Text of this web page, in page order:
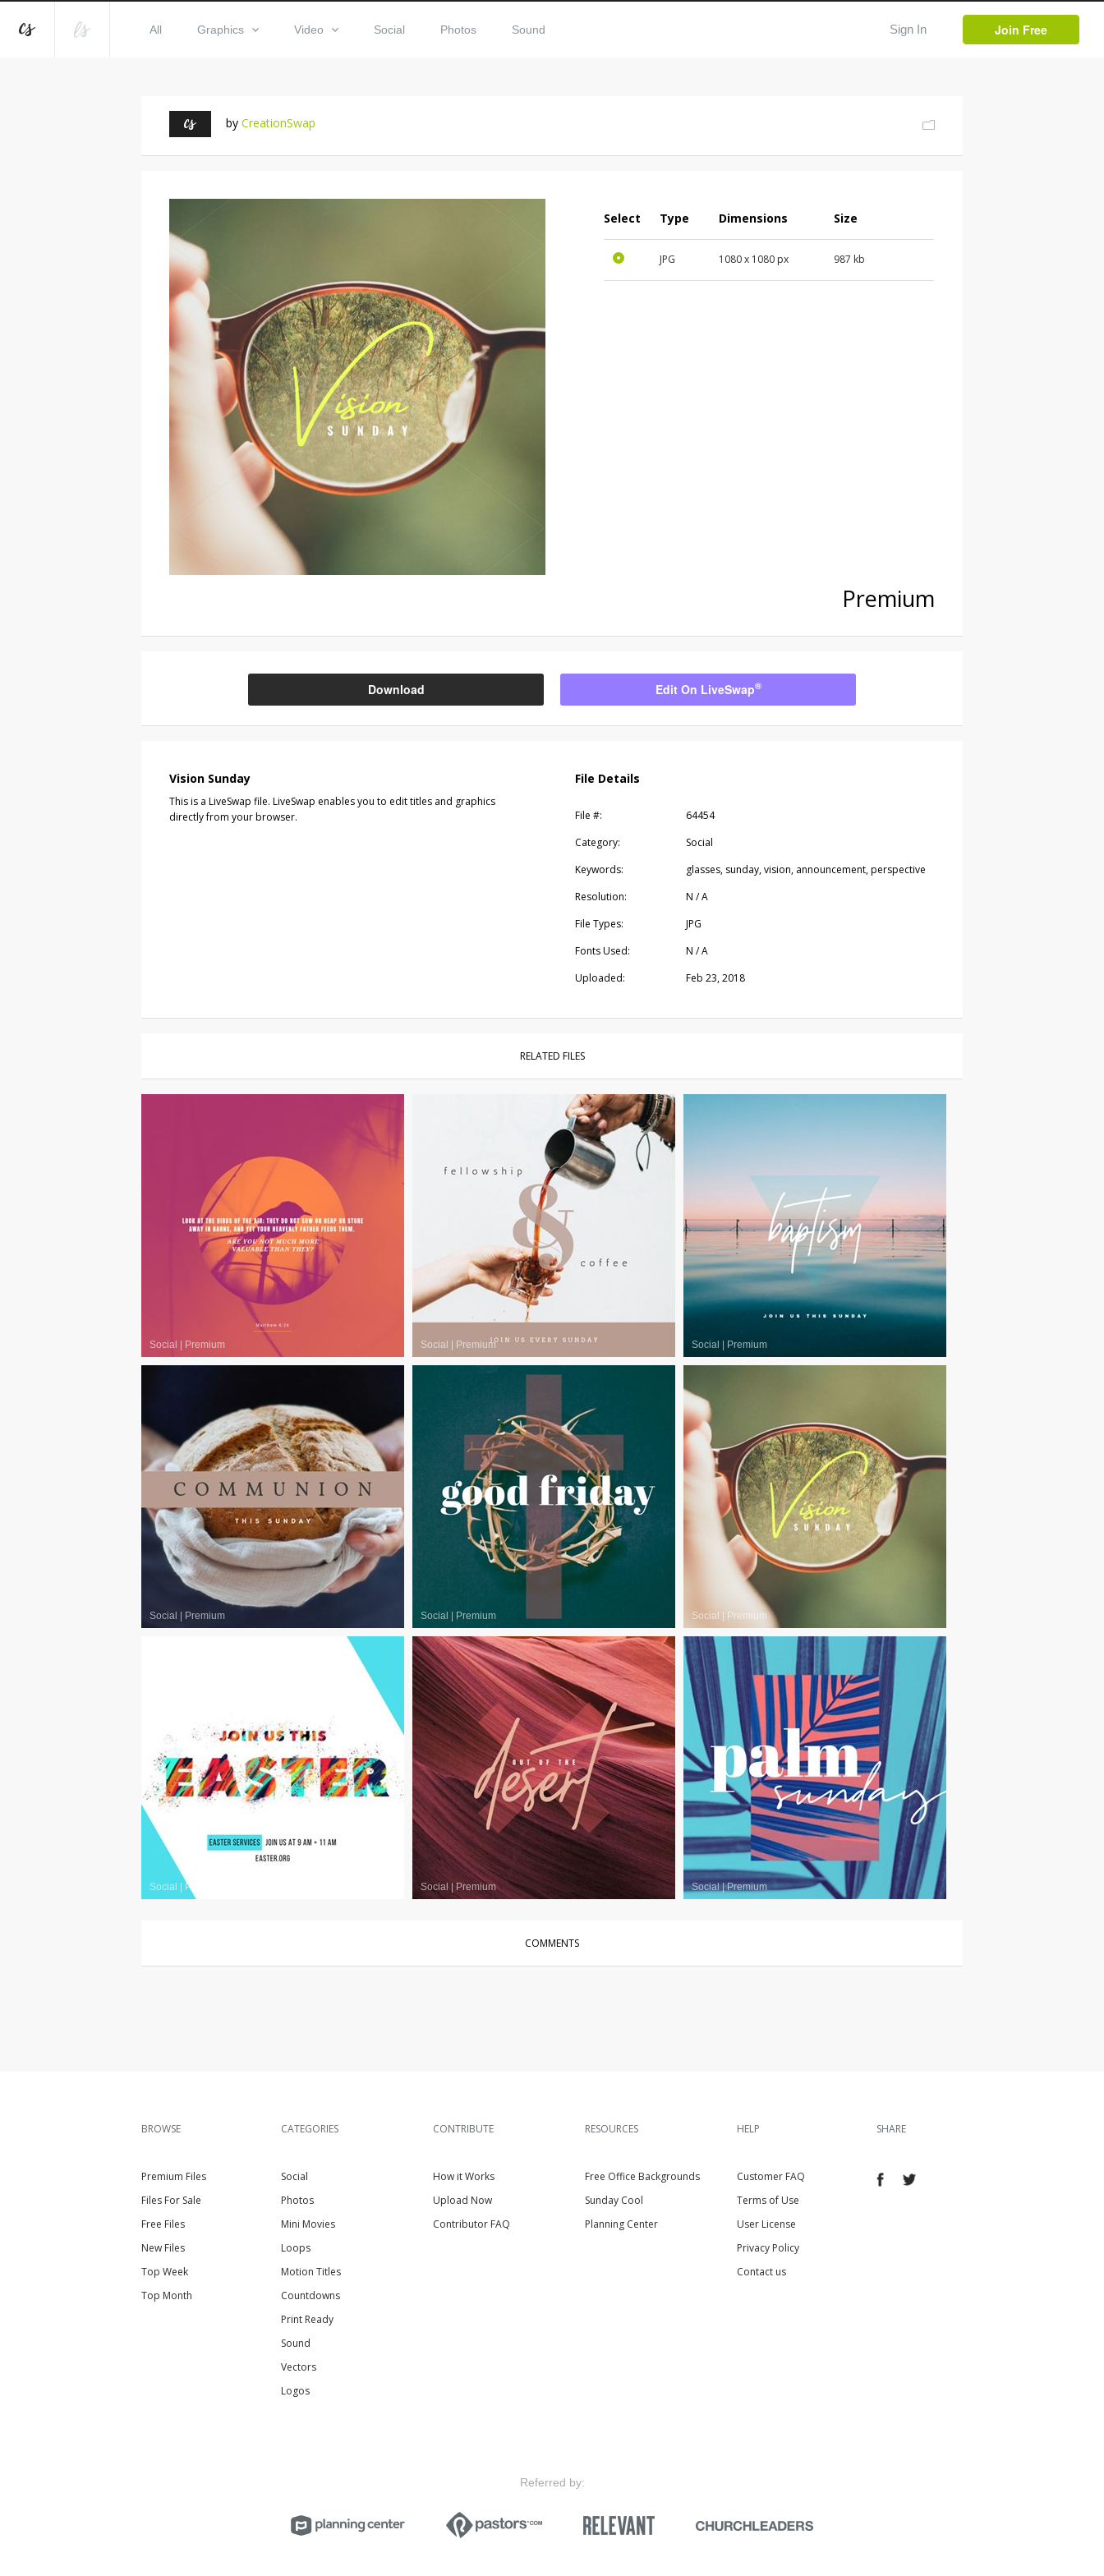
All Graphics Video Social Photos Sound Sign In Join Free
by CreationSwap
Select Type Dimensions Size
JPG 1080 x 1080 px 987 kb
Premium
Download Edit On LiveSwap®
Vision Sunday
This is a LiveSwap file. LiveSwap enables you to edit titles and graphics
directly from your browser.
File Details
File #:
64454
Category:
Social
Keywords:
glasses, sunday, vision, announcement, perspective
Resolution:
N / A
File Types:
JPG
Fonts Used:
N / A
Uploaded:
Feb 23, 2018
RELATED FILES
Social Premium Social Premium Social Premium
Social Premium Social Premium Social Premium
Social Premium Social Premium Social|Premium
COMMENTS
BROWSE
Premium Files
Files For Sale
Free Files
New Files
Top Week
Top Month
CATEGORIES
Social
Photos
Mini Movies
Loops
Motion Titles
Countdowns
Print Ready
Sound
Vectors
Logos
CONTRIBUTE
How it Works
Upload Now
Contributor FAQ
RESOURCES
Free Office Backgrounds
Sunday Cool
Planning Center
HELP
Customer FAQ
Terms of Use
User License
Privacy Policy
Contact us
SHARE
Referred by: